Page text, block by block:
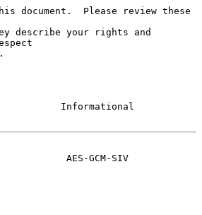
Informational
AES-GCM-SIV